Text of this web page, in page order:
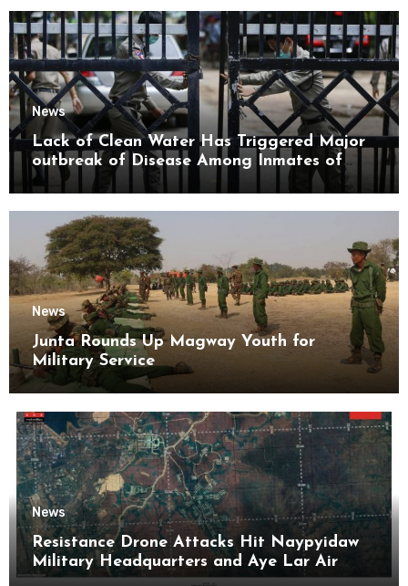
News
Lack of Clean Water Has Triggered Major
outbreak of Disease Among Inmates of
Kyaikmaraw Prison Mon State
News
Junta Rounds Up Magway Youth for
Military Service
News
Resistance Drone Attacks Hit Naypyidaw
Military Headquarters and Aye Lar Air
Base